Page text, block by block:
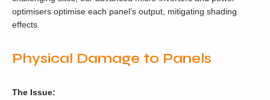
optimisers optimise each panel’s output, mitigating shading
effects.
Physical Damage to Panels
The Issue: